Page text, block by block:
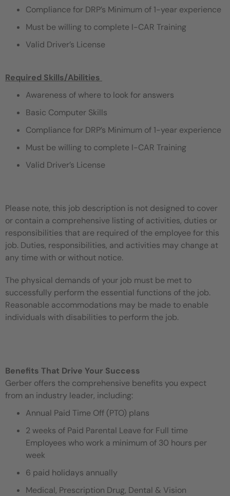
Compliance for DRP’s Minimum of 1-year experience
Must be willing to complete I-CAR Training
Valid Driver’s License
Required Skills/Abilities
Awareness of where to look for answers
Basic Computer Skills
Compliance for DRP’s Minimum of 1-year experience
Must be willing to complete I-CAR Training
Valid Driver’s License
Please note, this job description is not designed to cover
or contain a comprehensive listing of activities, duties or
responsibilities that are required of the employee for this
job. Duties, responsibilities, and activities may change at
any time with or without notice.
The physical demands of your job must be met to
successfully perform the essential functions of the job.
Reasonable accommodations may be made to enable
individuals with disabilities to perform the job.
Benefits That Drive Your Success
Gerber offers the comprehensive benefits you expect
from an industry leader, including:
Annual Paid Time Off (PTO) plans
2 weeks of Paid Parental Leave for Full time
Employees who work a minimum of 30 hours per
week
6 paid holidays annually
Medical, Prescription Drug, Dental & Vision